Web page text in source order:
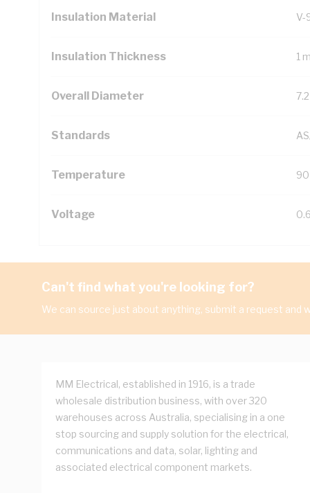
Insulation Material V-
Insulation Thickness 1
Overall Diameter
Standards
Temperature 90
Voltage
Can't find what you're looking for?
We can source just about anything, submit a request and
MM Electrical, established in 1916, is a trade
wholesale distribution business, with over 320
warehouses across Australia, specialising in a one
stop sourcing and supply solution for the electrical,
communications and data, solar, lighting and
associated electrical component markets.